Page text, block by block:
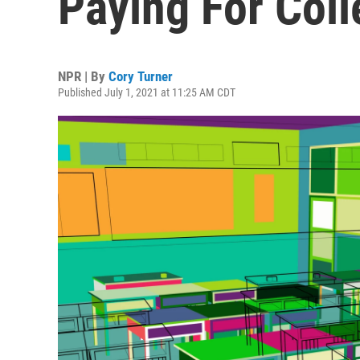
NPR | By Cory Turner
Published July 1, 2021 at 11:25 AM CDT